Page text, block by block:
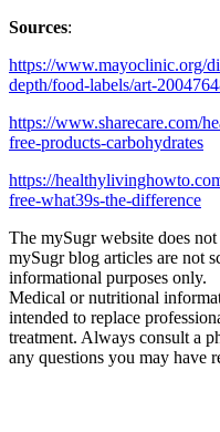
Sources:
https://www.mayoclinic.org/
depth/food-labels/art-
https://www.sharecare.com/
free-products-carbohydrates
https://
free-what39s-the-difference
The mySugr website does
mySugr blog articles are not
informational purposes only.
Medical or nutritional
intended to replace
treatment. Always consult a
any questions you may have